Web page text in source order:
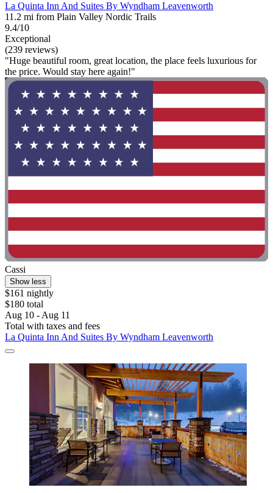
La Quinta Inn And Suites By Wyndham Leavenworth
11.2 mi from Plain Valley Nordic Trails
9.4/10
Exceptional
(239 reviews)
"Huge beautiful room, great location, the place feels luxurious for
the price. Would stay here again!"
Cassi
Show less
$161 nightly
$180 total
Aug 10 - Aug 11
Total with taxes and fees
La Quinta Inn And Suites By Wyndham Leavenworth